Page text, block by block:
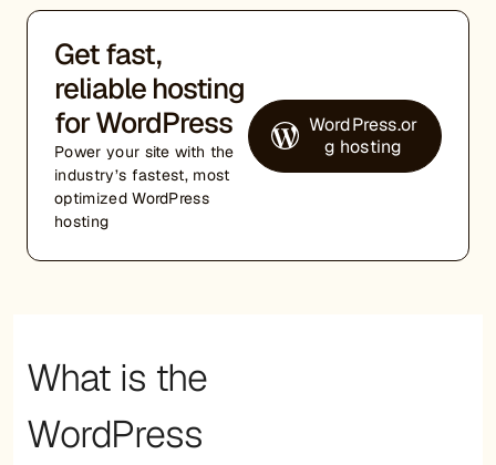
Get fast,
reliable hosting
for WordPress
Power your site with the
industry’s fastest, most
optimized WordPress
hosting
WordPress.or
g hosting
What is the
WordPress